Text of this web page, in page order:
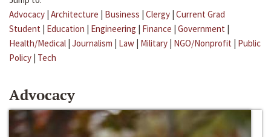
Advocacy | Architecture | Business | Clergy | Current Grad
Student | Education | Engineering | Finance | Government |
Health/Medical | Journalism | Law | Military | NGO/Nonprofit | Public
Policy | Tech
Advocacy